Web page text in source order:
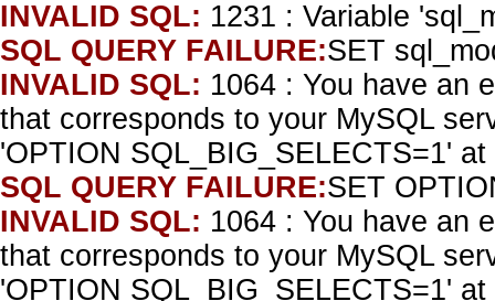
INVALID SQL: 1231 : Variable
SQL QUERY FAILURE:SET
INVALID SQL: 1064 : You have an
that corresponds to your MySQL
'OPTION SQL_BIG_SELECTS=1' at
SQL QUERY FAILURE:SET
INVALID SQL: 1064 : You have an
that corresponds to your MySQL
'OPTION SQL_BIG_SELECTS=1' at